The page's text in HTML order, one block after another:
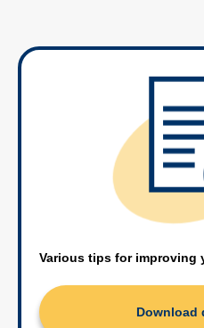
Various tips for improving
Download